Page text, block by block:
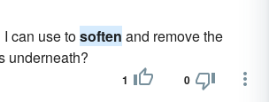
can use tosoften and remove the
underneath?
1 0